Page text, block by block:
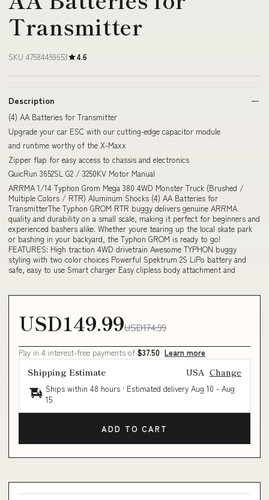
Transmitter
SKU 47584459653 4.6
Description
(4) AA Batteries for Transmitter
Upgrade your car ESC with our cutting-edge capacitor module
and runtime worthy of the X-Maxx
Zipper flap for easy access to chassis and electronics
QuicRun 3652SL G2 / 3250KV Motor Manual
ARRMA 1/14 Typhon Grom Mega 380 4WD Monster Truck (Brushed /
Multiple Colors / RTR) Aluminum Shocks (4) AA Batteries for
TransmitterThe Typhon GROM RTR buggy delivers genuine ARRMA
quality and durability on a small scale, making it perfect for beginners and
experienced bashers alike. Whether youre tearing up the local skate park
or bashing in your backyard, the Typhon GROM is ready to go!
FEATURES: High traction 4WD drivetrain Awesome TYPHON buggy
styling with two color choices Powerful Spektrum 2S LiPo battery and
safe, easy to use Smart charger Easy clipless body attachment and
USD149.99USD174.99
Pay in 4 interest-free payments of $37.50 Learn more
Shipping Estimate USA Change
Ships within 48 hours · Estimated delivery Aug 10 - Aug
15
ADD TO CART